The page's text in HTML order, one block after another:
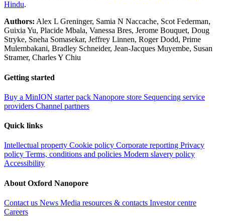
Hindu.
Authors: Alex L Greninger, Samia N Naccache, Scot Federman,
Guixia Yu, Placide Mbala, Vanessa Bres, Jerome Bouquet, Doug
Stryke, Sneha Somasekar, Jeffrey Linnen, Roger Dodd, Prime
Mulembakani, Bradley Schneider, Jean-Jacques Muyembe, Susan
Stramer, Charles Y Chiu
Getting started
Buy a MinION starter pack Nanopore store Sequencing service
providers Channel partners
Quick links
Intellectual property Cookie policy Corporate reporting Privacy
policy Terms, conditions and policies Modern slavery policy
Accessibility
About Oxford Nanopore
Contact us News Media resources & contacts Investor centre
Careers